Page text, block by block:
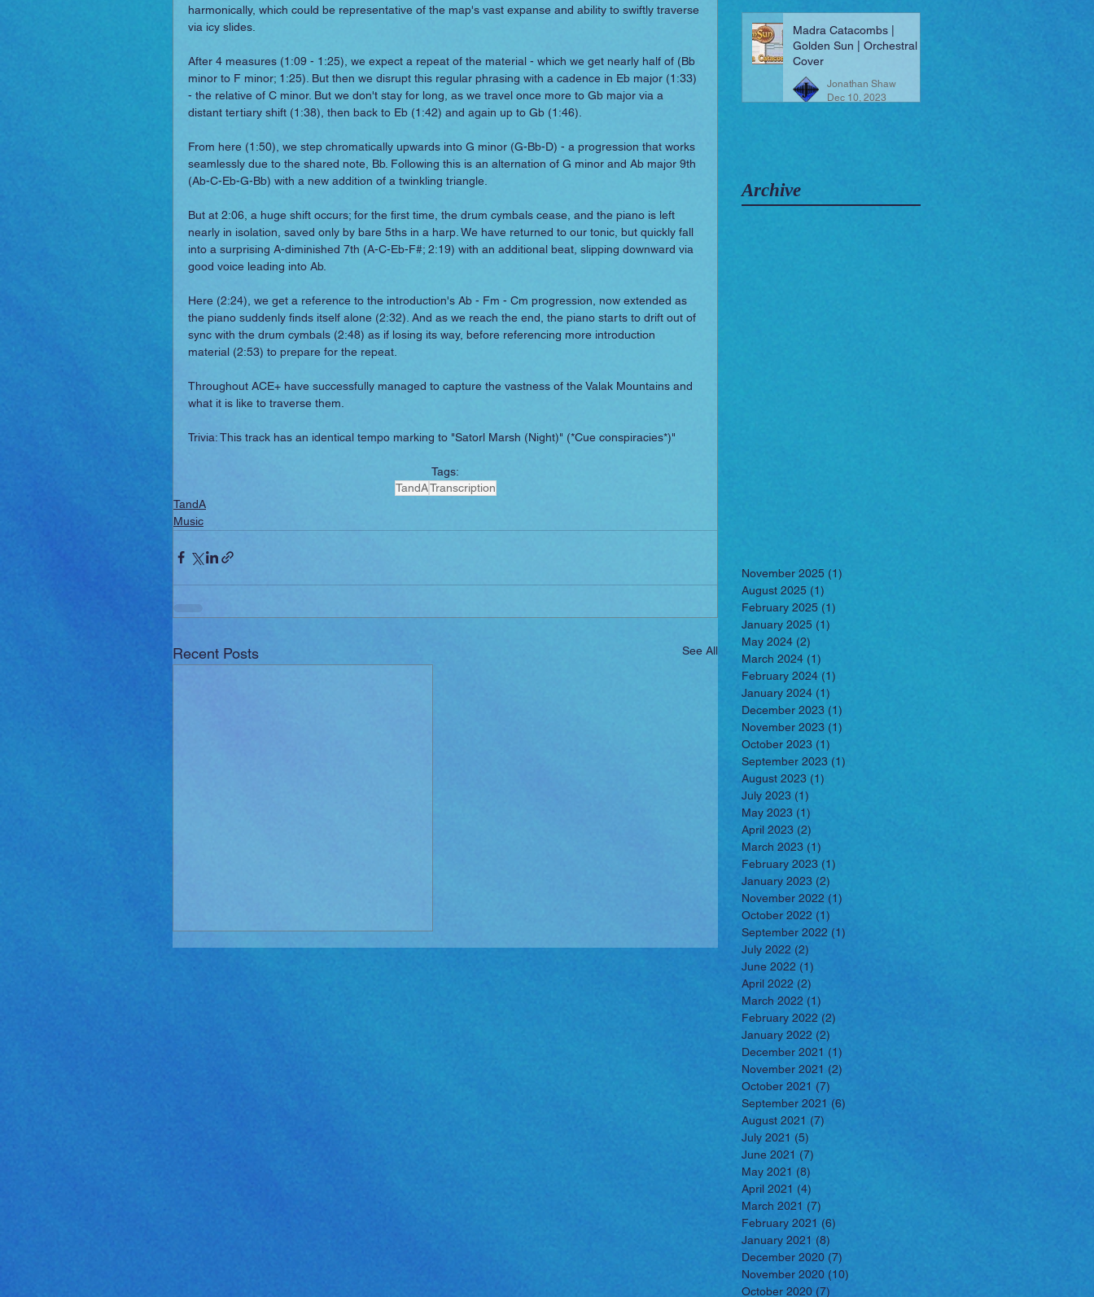
harmonically, which could be representative of the map's vast expanse and ability to swiftly traverse
via icy slides.
After 4 measures (1:09 - 1:25), we expect a repeat of the material - which we get nearly half of (Bb
minor to F minor; 1:25). But then we disrupt this regular phrasing with a cadence in Eb major (1:33)
- the relative of C minor. But we don't stay for long, as we travel once more to Gb major via a
distant tertiary shift (1:38), then back to Eb (1:42) and again up to Gb (1:46).
From here (1:50), we step chromatically upwards into G minor (G-Bb-D) - a progression that works
seamlessly due to the shared note, Bb. Following this is an alternation of G minor and Ab major 9th
(Ab-C-Eb-G-Bb) with a new addition of a twinkling triangle.
But at 2:06, a huge shift occurs; for the first time, the drum cymbals cease, and the piano is left
nearly in isolation, saved only by bare 5ths in a harp. We have returned to our tonic, but quickly fall
into a surprising A-diminished 7th (A-C-Eb-F#; 2:19) with an additional beat, slipping downward via
good voice leading into Ab.
Here (2:24), we get a reference to the introduction's Ab - Fm - Cm progression, now extended as
the piano suddenly finds itself alone (2:32). And as we reach the end, the piano starts to drift out of
sync with the drum cymbals (2:48) as if losing its way, before referencing more introduction
material (2:53) to prepare for the repeat.
Throughout ACE+ have successfully managed to capture the vastness of the Valak Mountains and
what it is like to traverse them.
Trivia: This track has an identical tempo marking to "Satorl Marsh (Night)" (*Cue conspiracies*)"
Tags:
TandATranscription
TandA
Music
Recent Posts See All
Madra Catacombs |
Golden Sun | Orchestral
Cover
Jonathan Shaw
Dec 10, 2023
Archive
November 2025 (1)
August 2025 (1)
February 2025 (1)
January 2025 (1)
May 2024 (2)
March 2024 (1)
February 2024 (1)
January 2024 (1)
December 2023 (1)
November 2023 (1)
October 2023 (1)
September 2023 (1)
August 2023 (1)
July 2023 (1)
May 2023 (1)
April 2023 (2)
March 2023 (1)
February 2023 (1)
January 2023 (2)
November 2022 (1)
October 2022 (1)
September 2022 (1)
July 2022 (2)
June 2022 (1)
April 2022 (2)
March 2022 (1)
February 2022 (2)
January 2022 (2)
December 2021 (1)
November 2021 (2)
October 2021 (7)
September 2021 (6)
August 2021 (7)
July 2021 (5)
June 2021 (7)
May 2021 (8)
April 2021 (4)
March 2021 (7)
February 2021 (6)
January 2021 (8)
December 2020 (7)
November 2020 (10)
October 2020 (7)